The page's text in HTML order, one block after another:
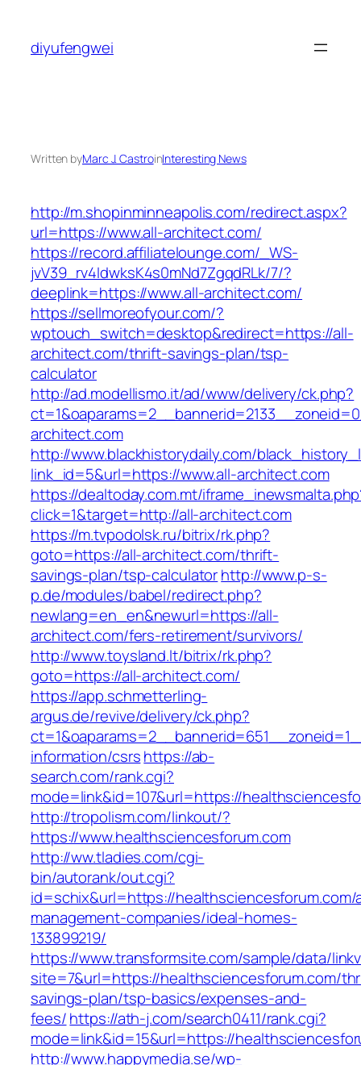
content
diyufengwei
Written byMarc J. CastroinInteresting News
http://m.shopinminneapolis.com/redirect.aspx?
url=https://www.all-architect.com/
https://record.affiliatelounge.com/_WS-
jvV39_rv4IdwksK4s0mNd7ZgqdRLk/7/?
deeplink=https://www.all-architect.com/
https://sellmoreofyour.com/?
wptouch_switch=desktop&redirect=https://all-
architect.com/thrift-savings-plan/tsp-
calculator
http://ad.modellismo.it/ad/www/delivery/ck.php?
architect.com
http://www.blackhistorydaily.com/
link_id=5&url=https://www.all-architect.com
https://dealtoday.com.mt/
click=1&target=http://all-architect.com
https://m.tvpodolsk.ru/bitrix/rk.php?
goto=https://all-architect.com/thrift-
savings-plan/tsp-calculatorhttp://www.p-s-
p.de/modules/babel/redirect.php?
newlang=en_en&newurl=https://all-
architect.com/fers-retirement/survivors/
http://www.toysland.lt/bitrix/rk.php?
goto=https://all-architect.com/
https://app.schmetterling-
argus.de/revive/delivery/ck.php?
information/csrshttps://ab-
search.com/rank.cgi?
mode=link&id=107&url=https://
http://tropolism.com/linkout/?
https://www.healthsciencesforum.com
http://ww.tladies.com/cgi-
bin/autorank/out.cgi?
id=schix&url=https://healthsciencesforum.com/
management-companies/ideal-homes-
133899219/
https://www.transformsite.com/sample/data/
site=7&url=https://healthsciencesforum.com/
savings-plan/tsp-basics/expenses-and-
fees/https://ath-j.com/search0411/rank.cgi?
mode=link&id=15&url=https://
http://www.happymedia.se/wp-